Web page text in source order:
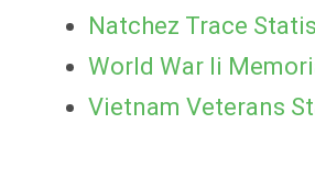
Natchez Trace
World War Ii
Vietnam Veterans